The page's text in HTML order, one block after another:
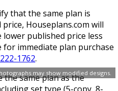
may show modified designs.
that the same plan is
Houseplans.com will
published price less
for immediate plan purchase
1762.
the same plan as the
set type (5-copy, 8-